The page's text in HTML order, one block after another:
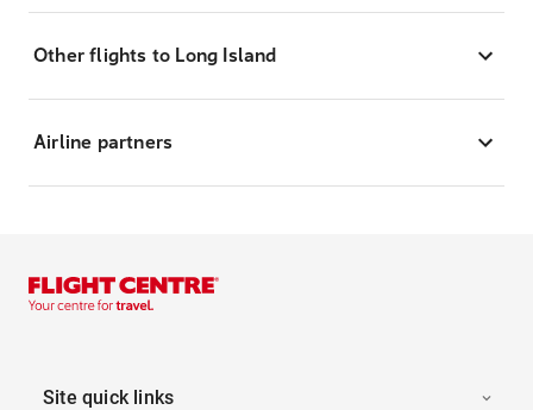
Other flights to Long Island
Airline partners
Site quick links